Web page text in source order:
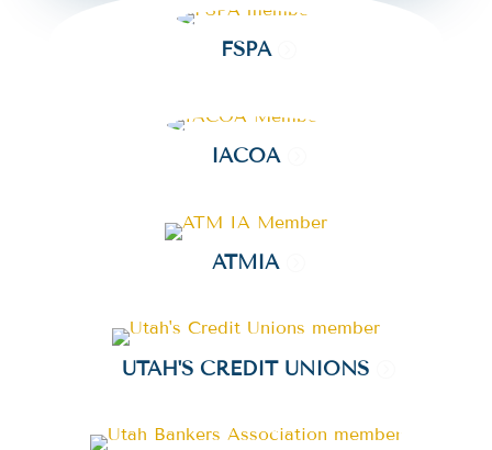
FSPA
IACOA
ATMIA
UTAH'S CREDIT UNIONS